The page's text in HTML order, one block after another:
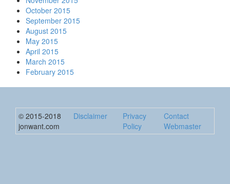
October 2015
September 2015
August 2015
May 2015
April 2015
March 2015
February 2015
© 2015-2018
jonwant.com
Disclaimer
Privacy
Policy
Contact
Webmaster